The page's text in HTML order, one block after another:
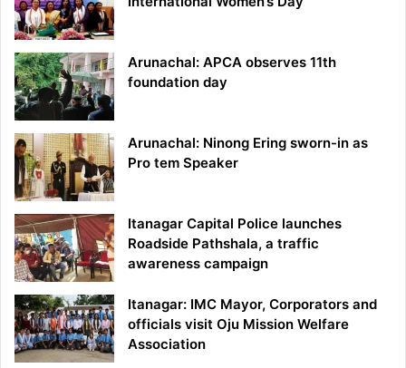
Arunachal: APCA observes 11th
foundation day
Arunachal: Ninong Ering sworn-in as
Pro tem Speaker
Itanagar Capital Police launches
Roadside Pathshala, a traffic
awareness campaign
Itanagar: IMC Mayor, Corporators and
officials visit Oju Mission Welfare
Association